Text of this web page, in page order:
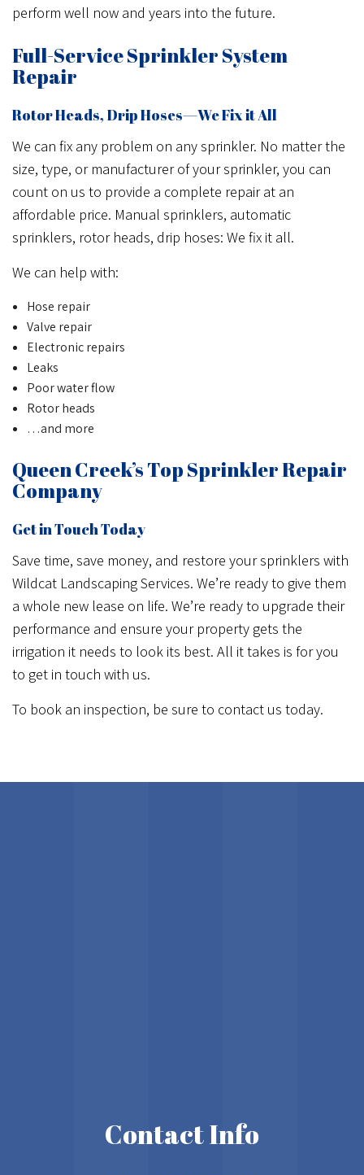
perform well now and years into the future.
Full-Service Sprinkler System
Repair
Rotor Heads, Drip Hoses—We Fix it All
We can fix any problem on any sprinkler. No matter the
size, type, or manufacturer of your sprinkler, you can
count on us to provide a complete repair at an
affordable price. Manual sprinklers, automatic
sprinklers, rotor heads, drip hoses: We fix it all.
We can help with:
Hose repair
Valve repair
Electronic repairs
Leaks
Poor water flow
Rotor heads
…and more
Queen Creek’s Top Sprinkler Repair
Company
Get in Touch Today
Save time, save money, and restore your sprinklers with
Wildcat Landscaping Services. We’re ready to give them
a whole new lease on life. We’re ready to upgrade their
performance and ensure your property gets the
irrigation it needs to look its best. All it takes is for you
to get in touch with us.
To book an inspection, be sure to contact us today.
Contact Info